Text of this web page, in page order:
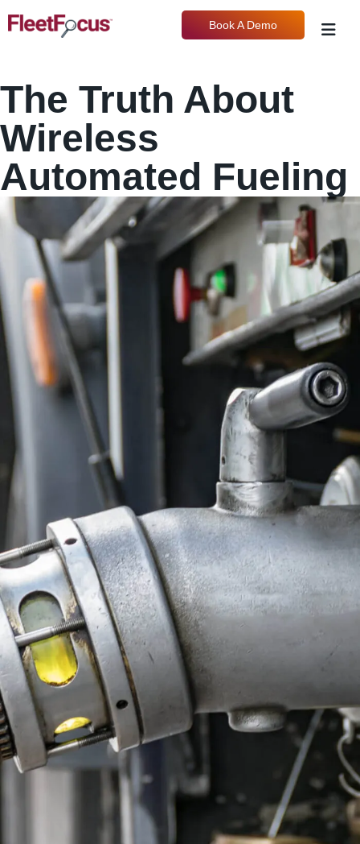
Book A Demo
The Truth About
Wireless
Automated Fueling